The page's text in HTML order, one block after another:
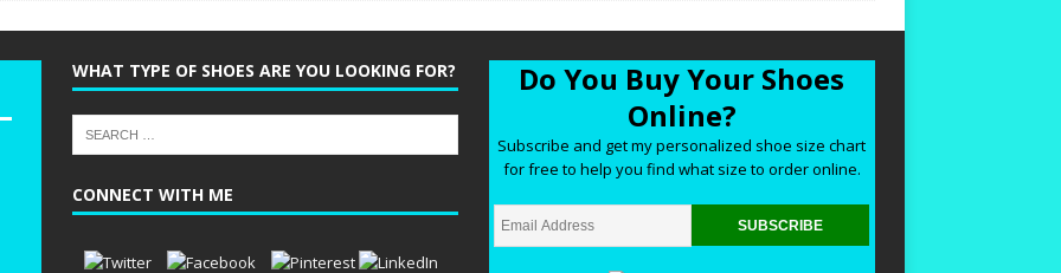
WHAT TYPE OF SHOES ARE YOU LOOKING FOR?
CONNECT WITH ME
Do You Buy Your Shoes
Online?
Subscribe and get my personalized shoe size chart
for free to help you find what size to order online.